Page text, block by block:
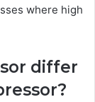
where high
differ